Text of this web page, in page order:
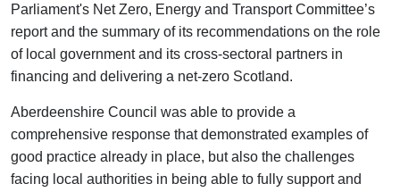
Parliament's Net Zero, Energy and Transport Committee’s
report and the summary of its recommendations on the role
of local government and its cross-sectoral partners in
financing and delivering a net-zero Scotland.
Aberdeenshire Council was able to provide a
comprehensive response that demonstrated examples of
good practice already in place, but also the challenges
facing local authorities in being able to fully support and